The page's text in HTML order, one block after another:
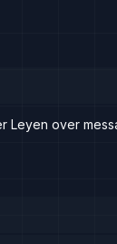
Leyen over